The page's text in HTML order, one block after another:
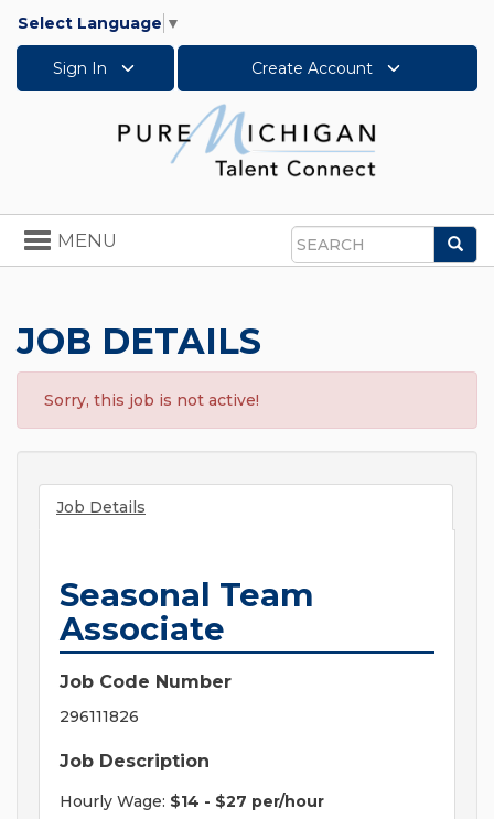
Select Language ▼
Sign In Create Account
Search
Toggle
navigation
MENU
JOB DETAILS
Sorry, this job is not active!
Job Details
Seasonal Team
Associate
Job Code Number
296111826
Job Description
Hourly Wage: $14 - $27 per/hour